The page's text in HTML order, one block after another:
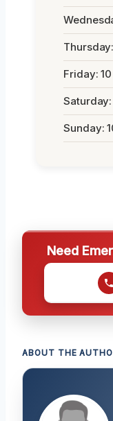
Friday:
Saturday:
Sunday:
Need
ABOUT THE